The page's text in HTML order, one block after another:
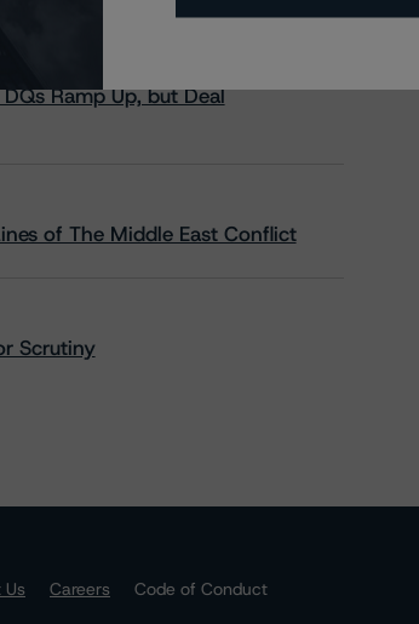
Ramp Up, but Deal
of The Middle East Conflict
Scrutiny
Careers
Code of Conduct